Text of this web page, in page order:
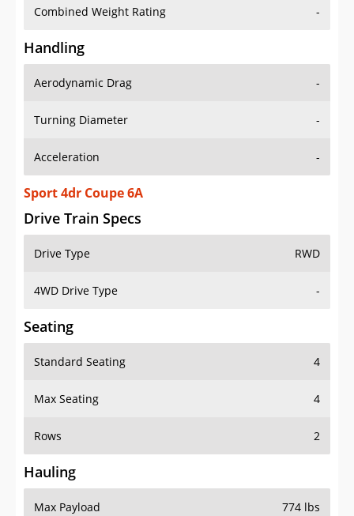
Combined Weight Rating -
Handling
Aerodynamic Drag -
Turning Diameter -
Acceleration -
Sport 4dr Coupe 6A
Drive Train Specs
Drive Type RWD
4WD Drive Type -
Seating
Standard Seating 4
Max Seating 4
Rows 2
Hauling
Max Payload 774 lbs